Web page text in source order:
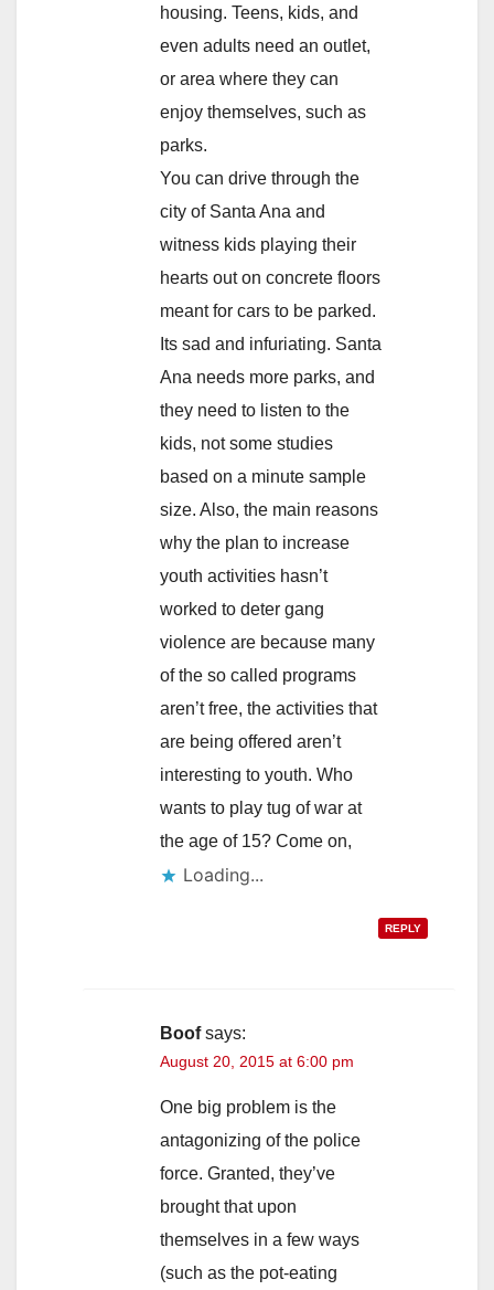
housing. Teens, kids, and
even adults need an outlet,
or area where they can
enjoy themselves, such as
parks.
You can drive through the
city of Santa Ana and
witness kids playing their
hearts out on concrete floors
meant for cars to be parked.
Its sad and infuriating. Santa
Ana needs more parks, and
they need to listen to the
kids, not some studies
based on a minute sample
size. Also, the main reasons
why the plan to increase
youth activities hasn’t
worked to deter gang
violence are because many
of the so called programs
aren’t free, the activities that
are being offered aren’t
interesting to youth. Who
wants to play tug of war at
the age of 15? Come on,
Loading...
REPLY
Boof says:
August 20, 2015 at 6:00 pm
One big problem is the
antagonizing of the police
force. Granted, they’ve
brought that upon
themselves in a few ways
(such as the pot-eating